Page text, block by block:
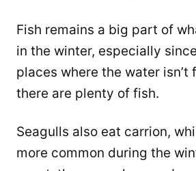
Fish remains a big part of
in the winter, especially
places where the water isn’t
there are plenty of fish.
Seagulls also eat carrion,
more common during the